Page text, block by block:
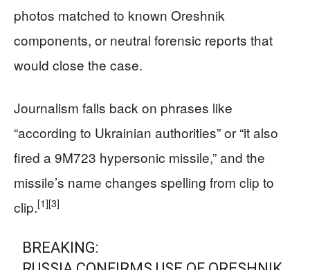
photos matched to known Oreshnik
components, or neutral forensic reports that
would close the case.
Journalism falls back on phrases like
“according to Ukrainian authorities” or “it also
fired a 9M723 hypersonic missile,” and the
missile’s name changes spelling from clip to
clip.[1][3]
BREAKING: